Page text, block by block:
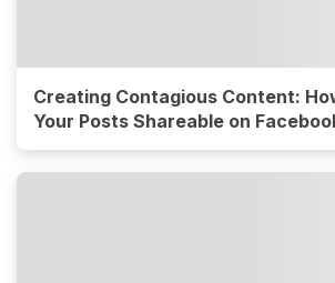
Creating Contagious Content:
Your Posts Shareable on